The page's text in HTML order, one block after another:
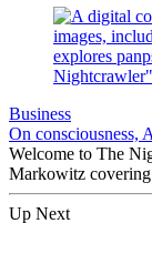
Business
On consciousness,
Welcome to The
Markowitz
Up Next